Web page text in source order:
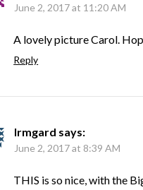
June 2, 2017 at 11:20 AM
A lovely picture Carol.
Reply
Irmgard says:
June 2, 2017 at 8:39 AM
THIS is so nice, with the